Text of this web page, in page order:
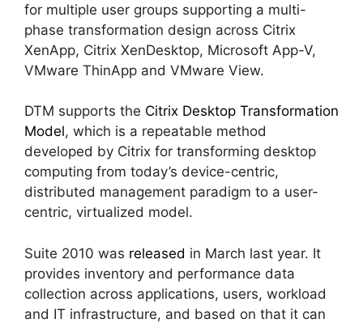
for multiple user groups supporting a multi-
phase transformation design across Citrix
XenApp, Citrix XenDesktop, Microsoft App-V,
VMware ThinApp and VMware View.
DTM supports the Citrix Desktop Transformation
Model, which is a repeatable method
developed by Citrix for transforming desktop
computing from today’s device-centric,
distributed management paradigm to a user-
centric, virtualized model.
Suite 2010 was released in March last year. It
provides inventory and performance data
collection across applications, users, workload
and IT infrastructure, and based on that it can